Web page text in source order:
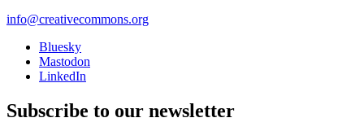
info@creativecommons.org
Bluesky
Mastodon
LinkedIn
Subscribe to our newsletter